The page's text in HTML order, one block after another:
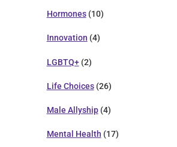
Hormones(10)
Innovation (4)
LGBTQ+(2)
Life Choices(26)
Male Allyship(4)
Mental Health (17)